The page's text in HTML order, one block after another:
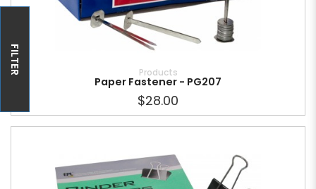
FILTER Products
Paper Fastener - PG207
$28.00